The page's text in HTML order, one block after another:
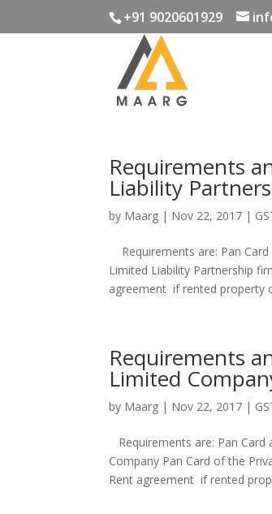
+91 9020601929
Requirements
Liability
by Maarg | Nov 22, 2017 |
Requirements are: Pan
Limited Liability Partnership
agreement if rented property
Requirements
Limited
by Maarg | Nov 22, 2017 |
Requirements are: Pan
Company Pan Card of the
Rent agreement if rented